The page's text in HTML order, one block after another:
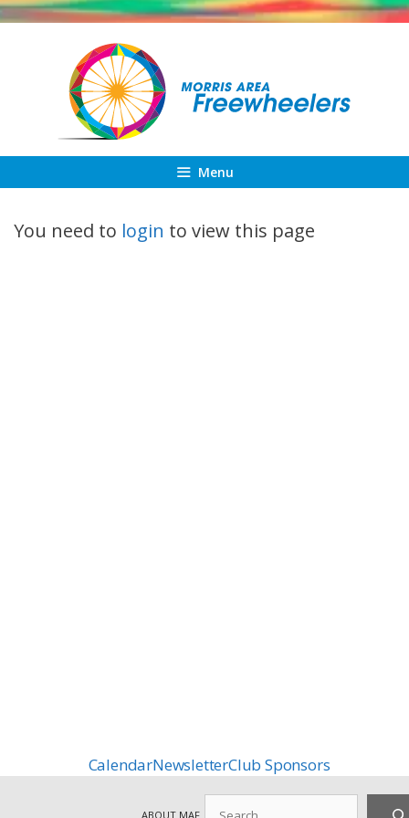
Skip
Menu
You need to login to view this page
CalendarNewsletterClub Sponsors
ABOUT MAF